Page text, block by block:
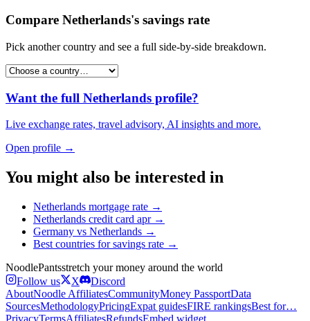
Compare Netherlands's savings rate
Pick another country and see a full side-by-side breakdown.
Want the full Netherlands profile?
Live exchange rates, travel advisory, AI insights and more.
Open profile →
You might also be interested in
Netherlands mortgage rate →
Netherlands credit card apr→
Germany vs Netherlands →
Best countries forsavings rate →
NoodlePantsstretch your money around the world
Follow us
X
Discord
AboutNoodle AffiliatesCommunityMoney PassportData
SourcesMethodologyPricingExpat guidesFIRE rankingsBest for…